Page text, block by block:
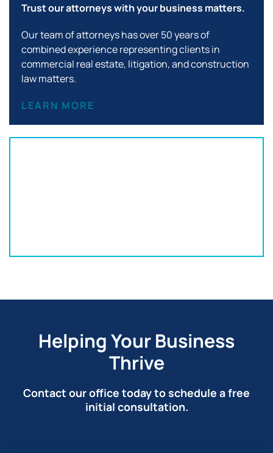
Trust our attorneys with your business matters.
Our team of attorneys has over 50 years of
combined experience representing clients in
commercial real estate, litigation, and construction
law matters.
LEARN MORE
Helping Your Business
Thrive
Contact our office today to schedule a free
initial consultation.